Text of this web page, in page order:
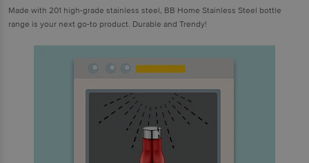
Made with 201 high-grade stainless steel, BB Home Stainless Steel bottle
range is your next go-to product. Durable and Trendy!